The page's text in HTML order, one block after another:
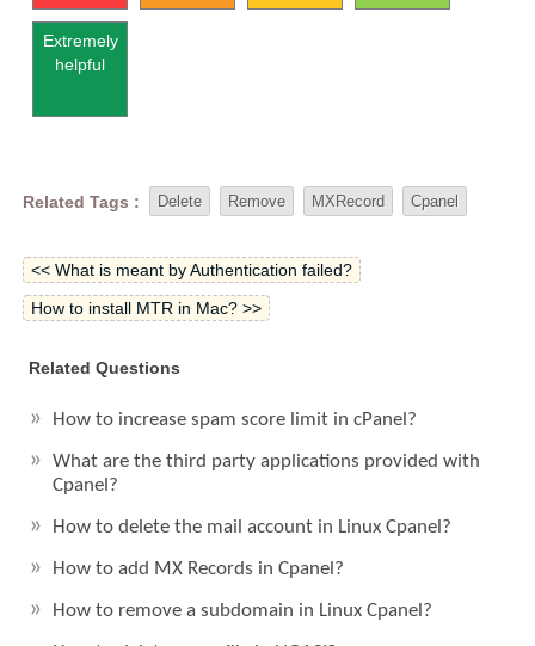
Extremely
helpful
Related Tags : Delete Remove MXRecord Cpanel
<< What is meant by Authentication failed?
How to install MTR in Mac? >>
Related Questions
How to increase spam score limit in cPanel?
What are the third party applications provided with
Cpanel?
How to delete the mail account in Linux Cpanel?
How to add MX Records in Cpanel?
How to remove a subdomain in Linux Cpanel?